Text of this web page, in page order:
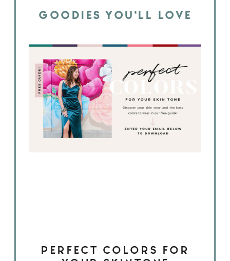
GOODIES YOU'LL LOVE
PERFECT COLORS FOR